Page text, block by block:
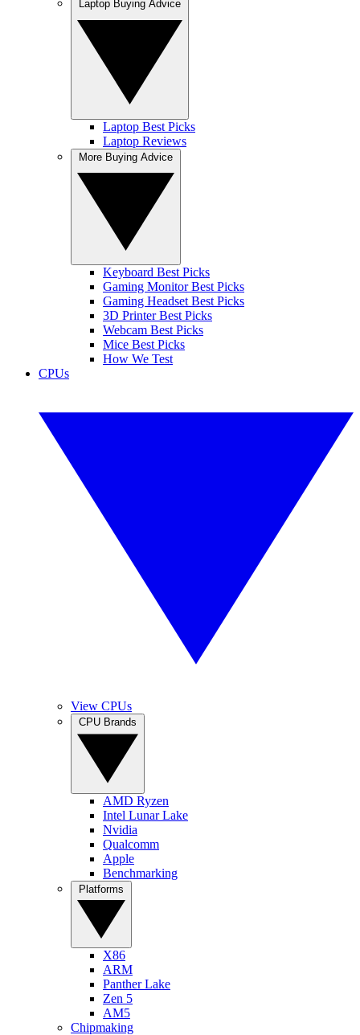
Laptop Best Picks
Laptop Reviews
Keyboard Best Picks
Gaming Monitor Best Picks
Gaming Headset Best Picks
3D Printer Best Picks
Webcam Best Picks
Mice Best Picks
How We Test
CPUs
View CPUs
AMD Ryzen
Intel Lunar Lake
Nvidia
Qualcomm
Apple
Benchmarking
X86
ARM
Panther Lake
Zen 5
AM5
Chipmaking